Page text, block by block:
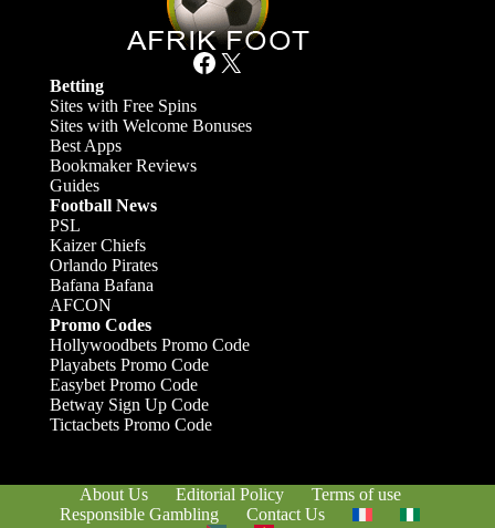
Facebook X
Betting
Sites with Free Spins
Sites with Welcome Bonuses
Best Apps
Bookmaker Reviews
Guides
Football News
PSL
Kaizer Chiefs
Orlando Pirates
Bafana Bafana
AFCON
Promo Codes
Hollywoodbets Promo Code
Playabets Promo Code
Easybet Promo Code
Betway Sign Up Code
Tictacbets Promo Code
About Us Editorial Policy
Terms of use
Responsible Gambling
Contact Us